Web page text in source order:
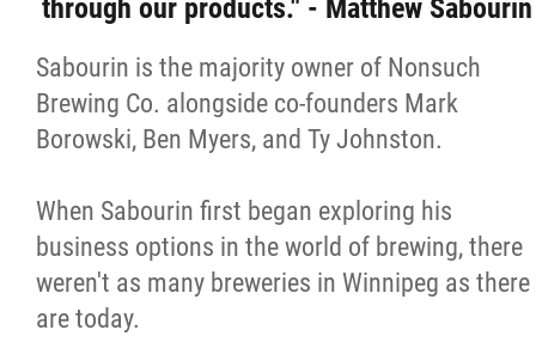
through our products." - Matthew Sabourin
Sabourin is the majority owner of Nonsuch
Brewing Co. alongside co-founders Mark
Borowski, Ben Myers, and Ty Johnston.
When Sabourin first began exploring his
business options in the world of brewing, there
weren't as many breweries in Winnipeg as there
are today.